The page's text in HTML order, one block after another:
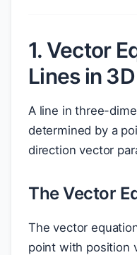
1. Vector
Lines in 3D
A line in three-
determined by a
direction vector
The Vector
The vector
point with position